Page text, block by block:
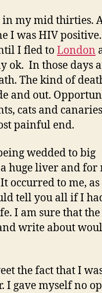
in my mid thirties.
I was HIV
I fled to London
ok. In those days
The kind of
and out.
cats and
painful end.
wedded to big
huge liver and for
occurred to me, as
tell you all if I
I am sure that the
write about
the fact that I
I gave myself no